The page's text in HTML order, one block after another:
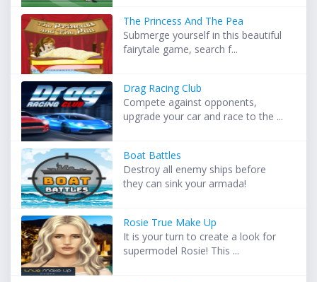
The Princess And The Pea
Submerge yourself in this beautiful
fairytale game, search f...
Drag Racing Club
Compete against opponents,
upgrade your car and race to the ...
Boat Battles
Destroy all enemy ships before
they can sink your armada!
Rosie True Make Up
It is your turn to create a look for
supermodel Rosie! This ...